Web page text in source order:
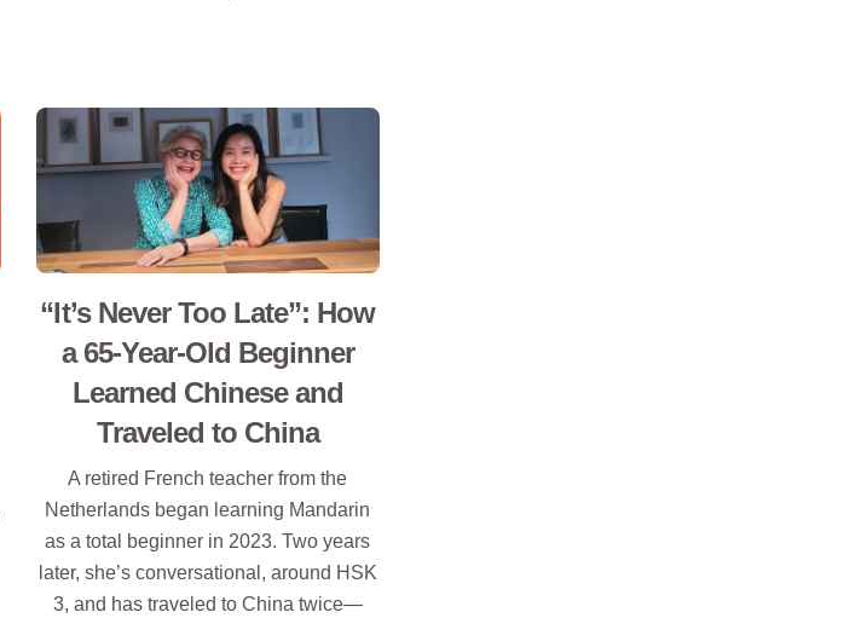
“It’s Never Too Late”: How
a 65-Year-Old Beginner
Learned Chinese and
Traveled to China
A retired French teacher from the
Netherlands began learning Mandarin
as a total beginner in 2023. Two years
later, she’s conversational, around HSK
3, and has traveled to China twice—